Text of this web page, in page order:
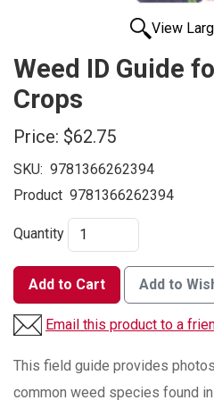
View
Weed ID Guide
Crops
Price: $62.75
SKU: 9781366262394
Product 9781366262394
Quantity
Add to Cart Add to
Email this product to a
This field guide provides
common weed species found in